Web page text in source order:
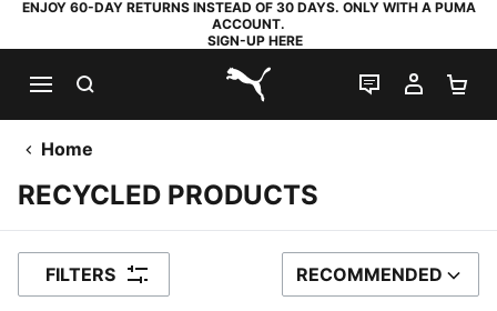
ENJOY 60-DAY RETURNS INSTEAD OF 30 DAYS. ONLY WITH A PUMA
ACCOUNT.
SIGN-UP HERE
PUMA.com
LIVE CHAT
MY
Home
RECYCLED PRODUCTS
FILTERS SORT BY
RECOMMENDED